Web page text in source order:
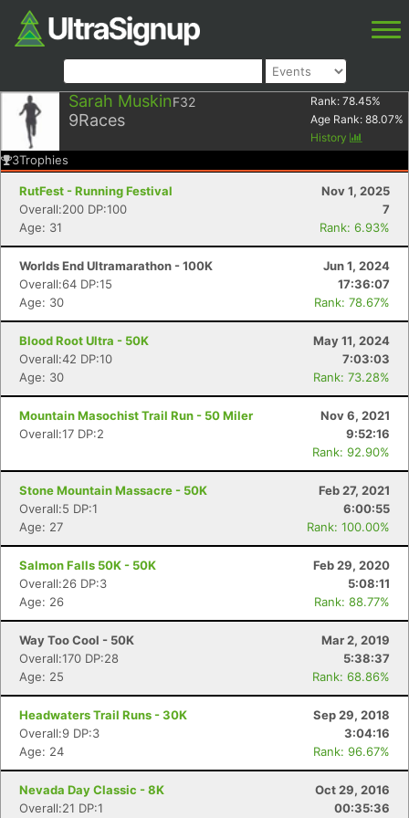
Sarah MuskinF32
9Races
Rank: 78.45%
Age Rank: 88.07%
History
3Trophies
RutFest - Running Festival
Nov 1, 2025
Overall:200 DP:100
7
Age: 31
Rank: 6.93%
Worlds End Ultramarathon - 100K
Jun 1, 2024
Overall:64 DP:15
17:36:07
Age: 30
Rank: 78.67%
Blood Root Ultra - 50K
May 11, 2024
Overall:42 DP:10
7:03:03
Age: 30
Rank: 73.28%
Mountain Masochist Trail Run - 50 Miler
Nov 6, 2021
Overall:17 DP:2
9:52:16
Rank: 92.90%
Stone Mountain Massacre - 50K
Feb 27, 2021
Overall:5 DP:1
6:00:55
Age: 27
Rank: 100.00%
Salmon Falls 50K - 50K
Feb 29, 2020
Overall:26 DP:3
5:08:11
Age: 26
Rank: 88.77%
Way Too Cool - 50K
Mar 2, 2019
Overall:170 DP:28
5:38:37
Age: 25
Rank: 68.86%
Headwaters Trail Runs - 30K
Sep 29, 2018
Overall:9 DP:3
3:04:16
Age: 24
Rank: 96.67%
Nevada Day Classic - 8K
Oct 29, 2016
Overall:21 DP:1
00:35:36